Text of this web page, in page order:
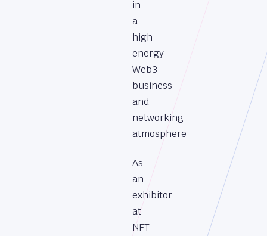
in
a
high-
energy
Web3
business
and
networking
atmosphere
As
an
exhibitor
at
NFT